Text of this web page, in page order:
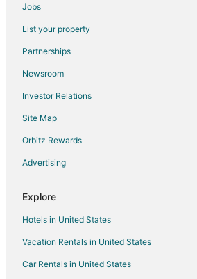
Motels in Comber
Apartments in Belle River
Condo Rentals in Belle River
Cottages in Belle River
Motels in Belle River
Hotels near Windsor
Apartments in Cottam
Cottages in Cottam
Motels in Cottam
B&B in Harrow
Cabin Rentals in Harrow
Jobs
List your property
Partnerships
Newsroom
Investor Relations
Site Map
Orbitz Rewards
Advertising
Explore
Hotels in United States
Vacation Rentals in United States
Car Rentals in United States